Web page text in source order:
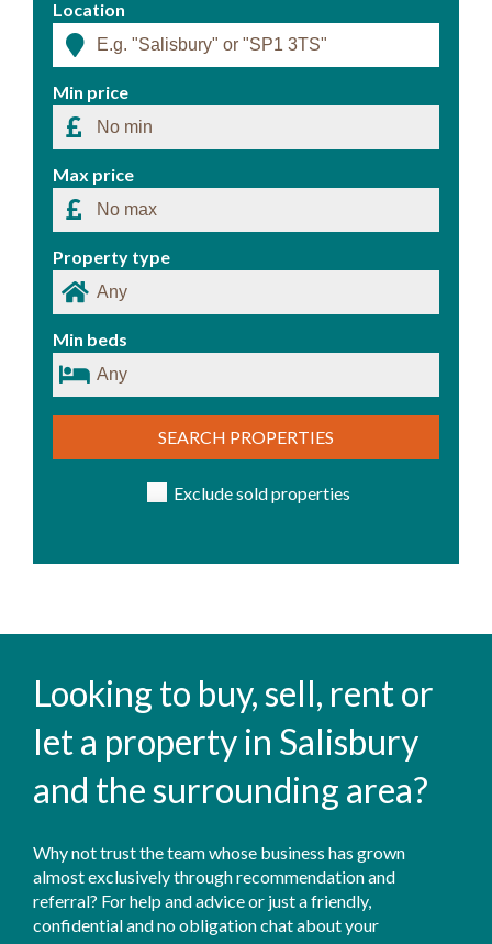
Location
Min price
Max price
Property type
Min beds
SEARCH PROPERTIES
Exclude sold properties
Looking to buy, sell, rent or
let a property in Salisbury
and the surrounding area?
Why not trust the team whose business has grown
almost exclusively through recommendation and
referral? For help and advice or just a friendly,
confidential and no obligation chat about your